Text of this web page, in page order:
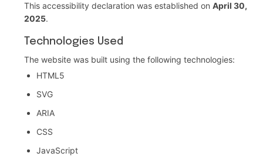
This accessibility declaration was established on April 30,
2025.
Technologies Used
The website was built using the following technologies:
HTML5
SVG
ARIA
CSS
JavaScript